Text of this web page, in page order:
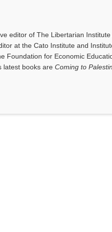
editor of The Libertarian
at the Cato Institute and
Foundation for Economic
latest books areComing to